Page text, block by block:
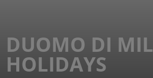
DUOMO DI
HOLIDAYS